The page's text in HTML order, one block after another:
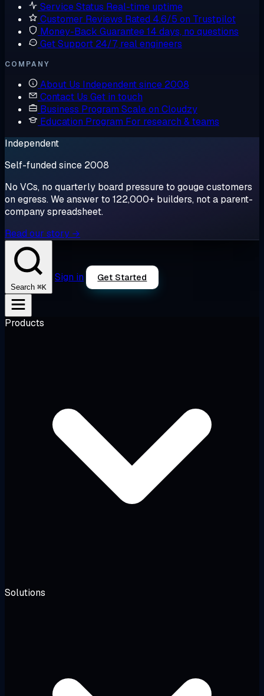
Service Status Real-time uptime
Customer Reviews Rated 4.6/5 on Trustpilot
Money-Back Guarantee14 days, no questions
Get Support 24/7, real engineers
COMPANY
About Us Independent since 2008
Contact Us Get in touch
Business Program Scale on Cloudzy
Education Program For research & teams
Independent
Self-funded since 2008
No VCs, no quarterly board pressure to gouge customers
on egress. We answer to 122,000+ builders, not a parent-
company spreadsheet.
Read our story →
Search ⌘K
Sign in Get Started
Products
Solutions